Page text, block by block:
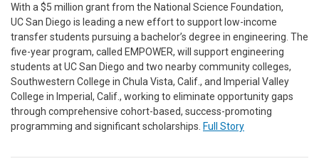
With a $5 million grant from the National Science Foundation,
UC San Diego is leading a new effort to support low-income
transfer students pursuing a bachelor’s degree in engineering. The
five-year program, called EMPOWER, will support engineering
students at UC San Diego and two nearby community colleges,
Southwestern College in Chula Vista, Calif., and Imperial Valley
College in Imperial, Calif., working to eliminate opportunity gaps
through comprehensive cohort-based, success-promoting
programming and significant scholarships. Full Story